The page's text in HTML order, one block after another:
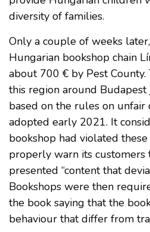
diversity of families.
Only a couple of weeks
Hungarian bookshop chain
about 700 € by Pest
this region around
based on the rules on unfair
adopted early 2021. It
bookshop had violated
properly warn its customers
presented “content that
Bookshops were then
the book saying that the
behaviour that differ from